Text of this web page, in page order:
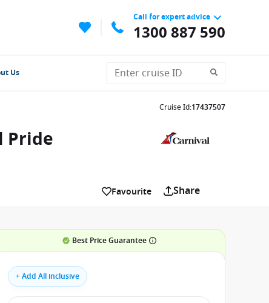
Call for expert advice
1300 887 590
Us
Cruise Id:17437507
Pride
Favourite Share
Best Price Guarantee
+ Add All inclusive